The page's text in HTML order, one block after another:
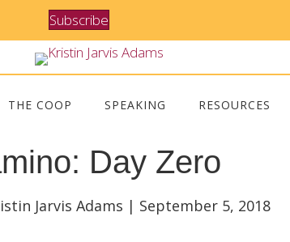
Subscribe
THE COOP SPEAKING RESOURCES
Day Zero
Jarvis Adams | September 5, 2018